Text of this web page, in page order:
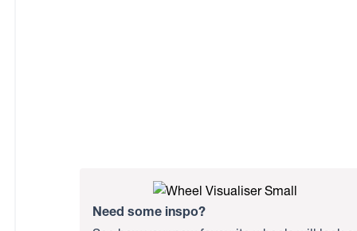
Need some inspo?